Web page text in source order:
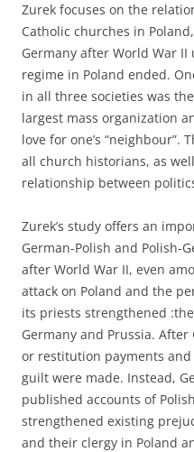
Zurek focuses on the
Catholic churches in
Germany after World War
regime in Poland ended.
in all three societies was
largest mass organization
love for one’s
all church historians, as
relationship between
Zurek’s study offers an
German-Polish and Polish-
after World War II, even
attack on Poland and the
its priests strengthened
Germany and Prussia. After
or restitution payments
guilt were made. Instead,
published accounts of
strengthened existing
and their clergy in Poland